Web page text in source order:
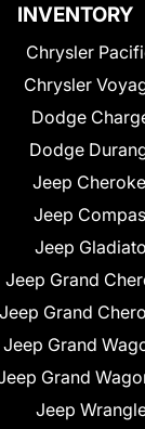
INVENTORY
Chrysler
Chrysler
Dodge
Dodge
Jeep
Jeep
Jeep
Jeep Grand
Jeep Grand
Jeep Grand
Grand
Jeep